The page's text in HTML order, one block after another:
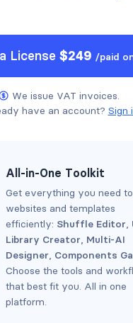
License $249 /paid
We issue VAT invoices.
have an account? Sign
All-in-One Toolkit
Get everything you need
websites and templates
efficiently: Shuffle Editor,
Library Creator, Multi-AI
Designer, Components
Choose the tools and
that best fit you. All in one
platform.